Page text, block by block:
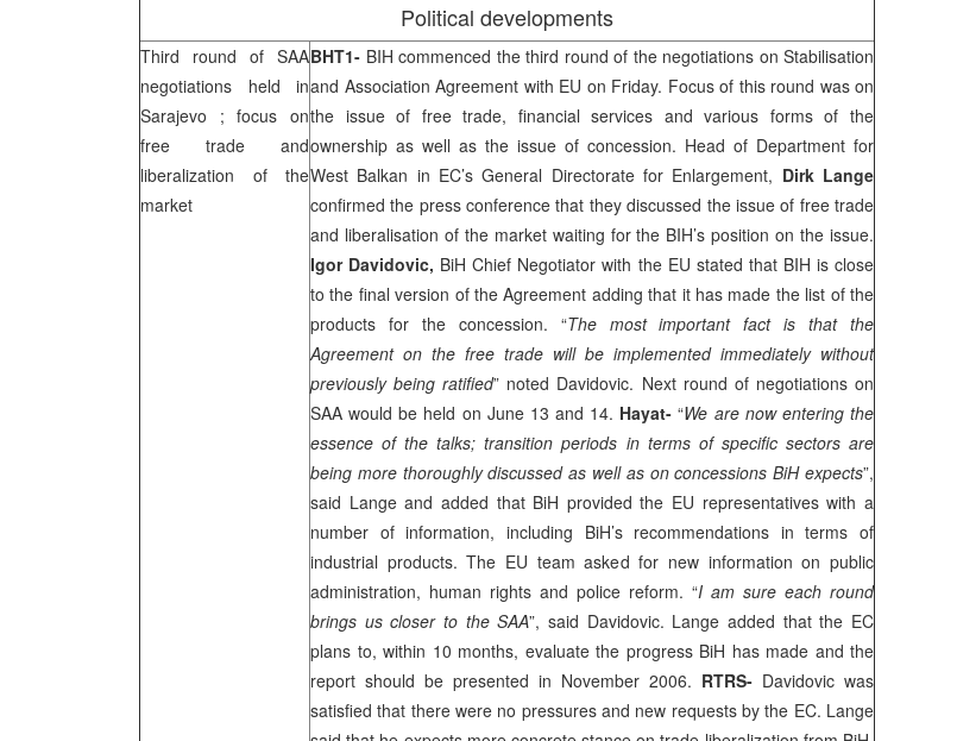
Political developments
Third round of SAA
negotiations held in
Sarajevo
; focus on
free trade and
liberalization of the
market
BHT1- BIH commenced the third round of the negotiations on Stabilisation
and Association Agreement with EU on Friday. Focus of this round was on
the issue of free trade, financial services and various forms of the
ownership as well as the issue of concession. Head of Department for
West Balkan in EC’s General Directorate for Enlargement, Dirk Lange
confirmed the press conference that they discussed the issue of free trade
and liberalisation of the market waiting for the BIH’s position on the issue.
Igor Davidovic, BiH Chief Negotiator with the EU stated that BIH is close
to the final version of the Agreement adding that it has made the list of the
products for the concession. “The most important fact is that the
Agreement on the free trade will be implemented immediately without
previously being ratified” noted Davidovic. Next round of negotiations on
SAA would be held on June 13 and 14. Hayat-“We are now entering the
essence of the talks; transition periods in terms of specific sectors are
being more thoroughly discussed as well as on concessions BiH expects”,
said Lange and added that BiH provided the EU representatives with a
number of information, including BiH’s recommendations in terms of
industrial products. The EU team asked for new information on public
administration, human rights and police reform. “I am sure each round
brings us closer to theSAA”, said Davidovic. Lange added that the EC
plans to, within 10 months, evaluate the progress BiH has made and the
report should be presented in November 2006. RTRS- Davidovic was
satisfied that there were no pressures and new requests by the EC. Lange